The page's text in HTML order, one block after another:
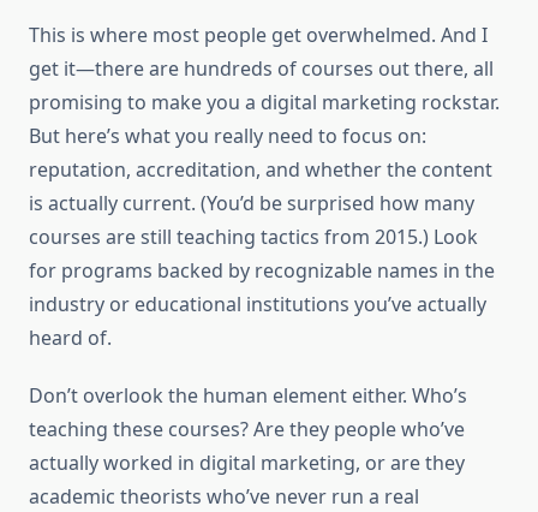
This is where most people get overwhelmed. And I
get it—there are hundreds of courses out there, all
promising to make you a digital marketing rockstar.
But here’s what you really need to focus on:
reputation, accreditation, and whether the content
is actually current. (You’d be surprised how many
courses are still teaching tactics from 2015.) Look
for programs backed by recognizable names in the
industry or educational institutions you’ve actually
heard of.
Don’t overlook the human element either. Who’s
teaching these courses? Are they people who’ve
actually worked in digital marketing, or are they
academic theorists who’ve never run a real